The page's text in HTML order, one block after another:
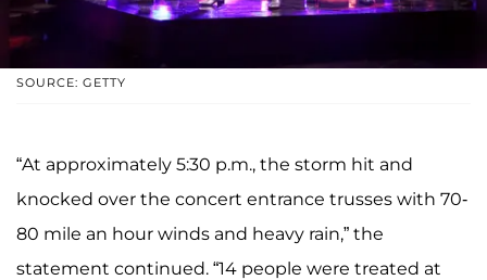
SOURCE: GETTY
“At approximately 5:30 p.m., the storm hit and
knocked over the concert entrance trusses with 70-
80 mile an hour winds and heavy rain,” the
statement continued. “14 people were treated at